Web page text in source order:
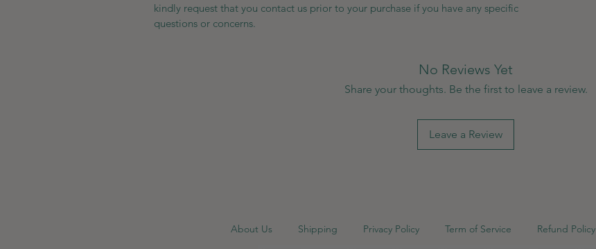
kindly request that you contact us prior to your purchase if you have any specific
questions or concerns.
No Reviews Yet
Share your thoughts. Be the first to leave a review.
Leave a Review
About Us Shipping Privacy Policy Term of Service Refund Policy